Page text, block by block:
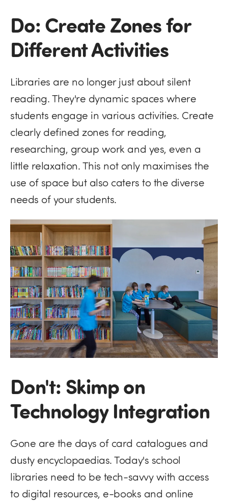
Do: Create Zones for
Different Activities
Libraries are no longer just about silent
reading. They're dynamic spaces where
students engage in various activities. Create
clearly defined zones for reading,
researching, group work and yes, even a
little relaxation. This not only maximises the
use of space but also caters to the diverse
needs of your students.
Don't: Skimp on
Technology Integration
Gone are the days of card catalogues and
dusty encyclopaedias. Today's school
libraries need to be tech-savvy with access
to digital resources, e-books and online